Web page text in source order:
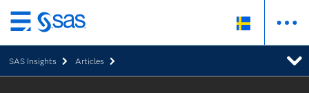
Skip
to
main
content
SAS Insights Articles